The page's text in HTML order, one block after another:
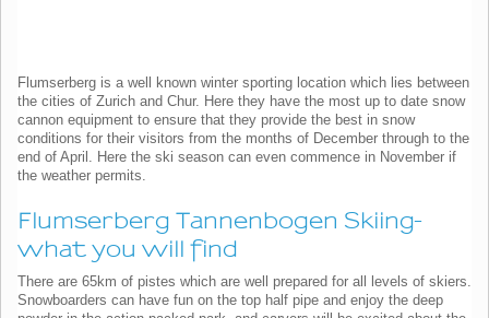
Flumserberg is a well known winter sporting location which lies between
the cities of Zurich and Chur. Here they have the most up to date snow
cannon equipment to ensure that they provide the best in snow
conditions for their visitors from the months of December through to the
end of April. Here the ski season can even commence in November if
the weather permits.
Flumserberg Tannenbogen Skiing-
what you will find
There are 65km of pistes which are well prepared for all levels of skiers.
Snowboarders can have fun on the top half pipe and enjoy the deep